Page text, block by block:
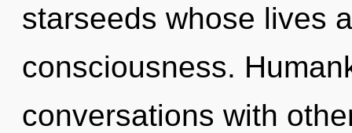
starseeds whose lives
consciousness.
conversations with